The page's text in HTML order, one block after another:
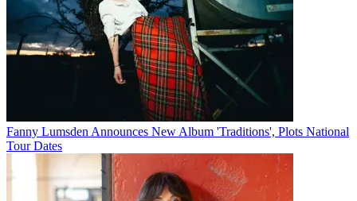
Fanny Lumsden Announces New Album 'Traditions', Plots National
Tour Dates